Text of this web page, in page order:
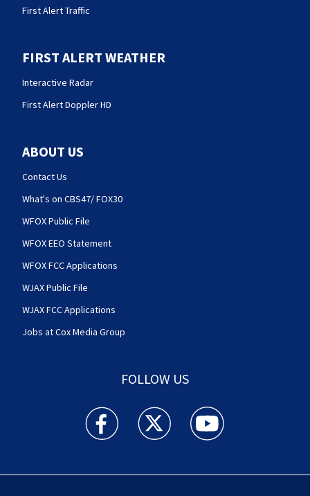
First Alert Traffic
FIRST ALERT WEATHER
Interactive Radar
First Alert Doppler HD
ABOUT US
Contact Us
What's on CBS47/ FOX30
WFOX Public File
WFOX EEO Statement
WFOX FCC Applications
WJAX Public File
WJAX FCC Applications
Jobs at Cox Media Group
FOLLOW US
Action News Jax facebook feed(Opens a new
Action News Jax twitter
Action News Jax